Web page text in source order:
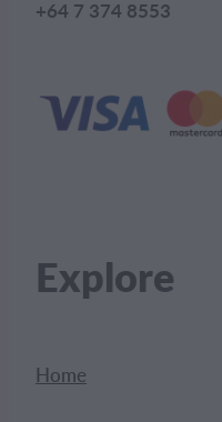
+64 7 374 8553
Explore
Home